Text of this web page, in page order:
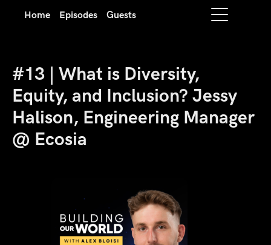
Home Episodes Guests
#13 | What is Diversity,
Equity, and Inclusion? Jessy
Halison, Engineering Manager
@ Ecosia